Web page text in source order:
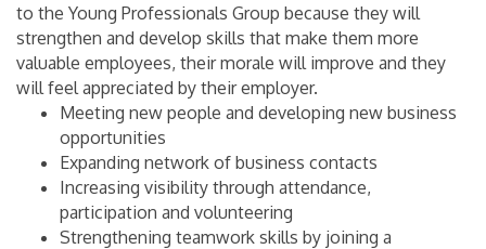
to the Young Professionals Group because they will
strengthen and develop skills that make them more
valuable employees, their morale will improve and they
will feel appreciated by their employer.
Meeting new people and developing new business
opportunities
Expanding network of business contacts
Increasing visibility through attendance,
participation and volunteering
Strengthening teamwork skills by joining a